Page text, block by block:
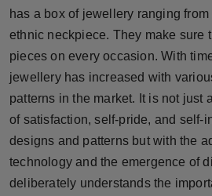
has a box of jewellery ranging
ethnic neckpiece. They make sure
pieces on every occasion. With
jewellery has increased with
patterns in the market. It is not just
of satisfaction, self-pride, and self-
designs and patterns but with the
technology and the emergence of
deliberately understands the